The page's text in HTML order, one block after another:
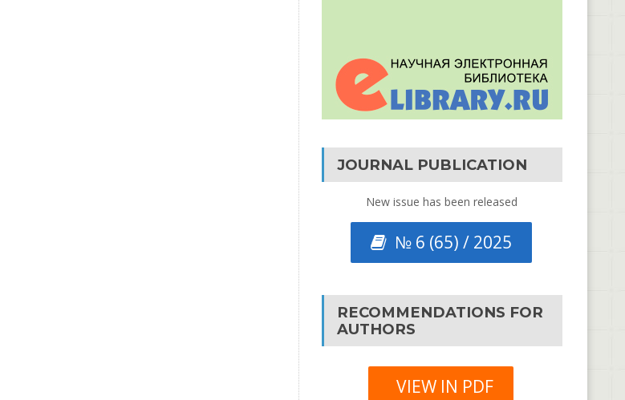
JOURNAL PUBLICATION
New issue has been released
№ 6 (65) / 2025
RECOMMENDATIONS FOR
AUTHORS
VIEW IN PDF